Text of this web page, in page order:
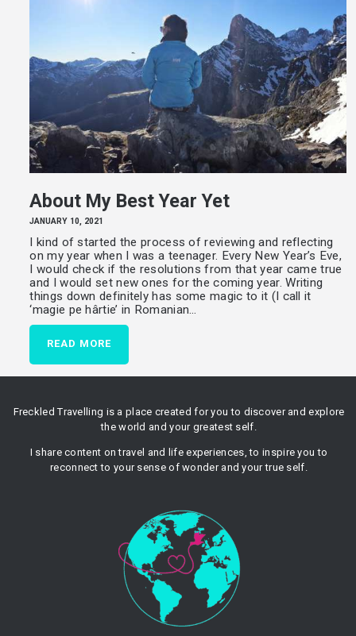
About My Best Year Yet
JANUARY 10, 2021
I kind of started the process of reviewing and reflecting
on my year when I was a teenager. Every New Year’s Eve,
I would check if the resolutions from that year came true
and I would set new ones for the coming year. Writing
things down definitely has some magic to it (I call it
‘magie pe hârtie’ in Romanian…
READ MORE
Freckled Travelling is a place created for you to discover and explore
the world and your greatest self.
I share content on travel and life experiences, to inspire you to
reconnect to your sense of wonder and your true self.